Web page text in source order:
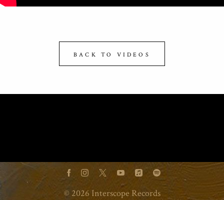
BACK TO VIDEOS
© 2026 Interscope Records